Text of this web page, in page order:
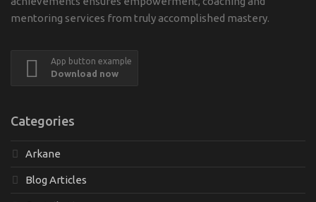
mentoring services from truly accomplished mastery.
App button example
Download now
Categories
Arkane
Blog Articles